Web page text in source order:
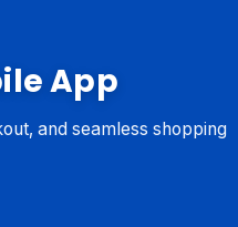
App
and seamless shopping